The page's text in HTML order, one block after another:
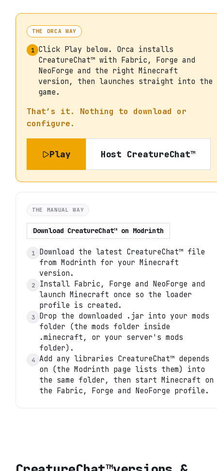
THE ORCA WAY
1 Click Play below. Orca installs
CreatureChat™ with Fabric, Forge and
NeoForge and the right Minecraft
version, then launches straight into the
game.
That’s it. Nothing to download or
configure.
Play Host CreatureChat™
THE MANUAL WAY
Download CreatureChat™ on Modrinth
1
Download the latest CreatureChat™ file
from Modrinth for your Minecraft
version.
2
Install Fabric, Forge and NeoForge and
launch Minecraft once so the loader
profile is created.
3
Drop the downloaded .jar into your mods
folder (the mods folder inside
.minecraft, or your server's mods
folder).
4 Add any libraries CreatureChat™ depends
on (the Modrinth page lists them) into
the same folder, then start Minecraft on
the Fabric, Forge and NeoForge profile.